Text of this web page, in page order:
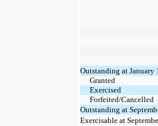
Outstanding at January
Granted
Exercised
Forfeited/Cancelled
Outstanding at
Exercisable at